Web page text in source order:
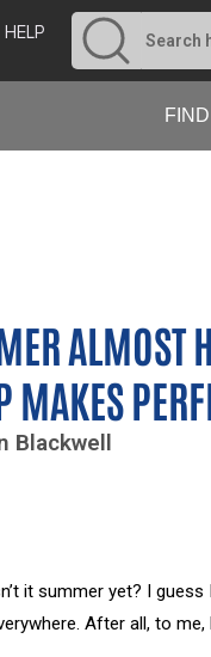
ALMOST
MAKES
Blackwell
it summer yet? I
After all, to